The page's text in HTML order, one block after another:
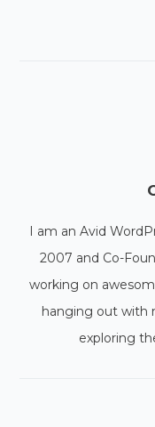
I am an Avid
2007 and Co-
working on
hanging out with
exploring